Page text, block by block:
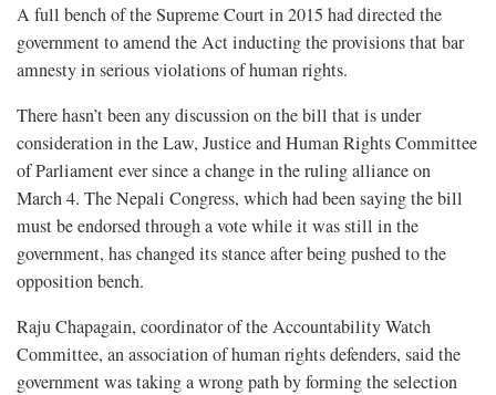
A full bench of the Supreme Court in 2015 had directed the
government to amend the Act inducting the provisions that bar
amnesty in serious violations of human rights.
There hasn’t been any discussion on the bill that is under
consideration in the Law, Justice and Human Rights Committee
of Parliament ever since a change in the ruling alliance on
March 4. The Nepali Congress, which had been saying the bill
must be endorsed through a vote while it was still in the
government, has changed its stance after being pushed to the
opposition bench.
Raju Chapagain, coordinator of the Accountability Watch
Committee, an association of human rights defenders, said the
government was taking a wrong path by forming the selection